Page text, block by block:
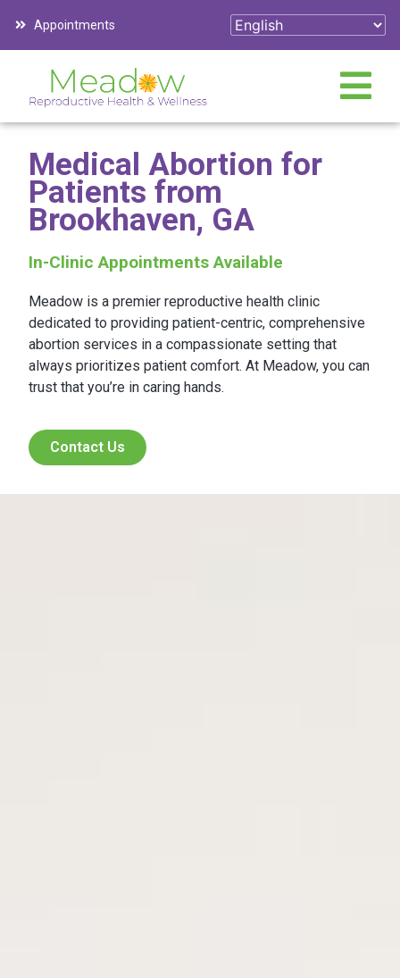
Appointments
Medical Abortion for
Patients from
Brookhaven, GA
In-Clinic Appointments Available
Meadow is a premier reproductive health clinic
dedicated to providing patient-centric, comprehensive
abortion services in a compassionate setting that
always prioritizes patient comfort. At Meadow, you can
trust that you’re in caring hands.
Contact Us